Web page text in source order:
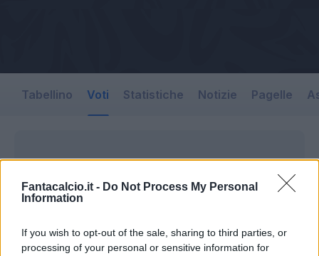
Fantacalcio.it - Do Not Process My Personal
Information
If you wish to opt-out of the sale, sharing to third parties, or
processing of your personal or sensitive information for
Tabellino Voti Statistiche Notizie Pagelle